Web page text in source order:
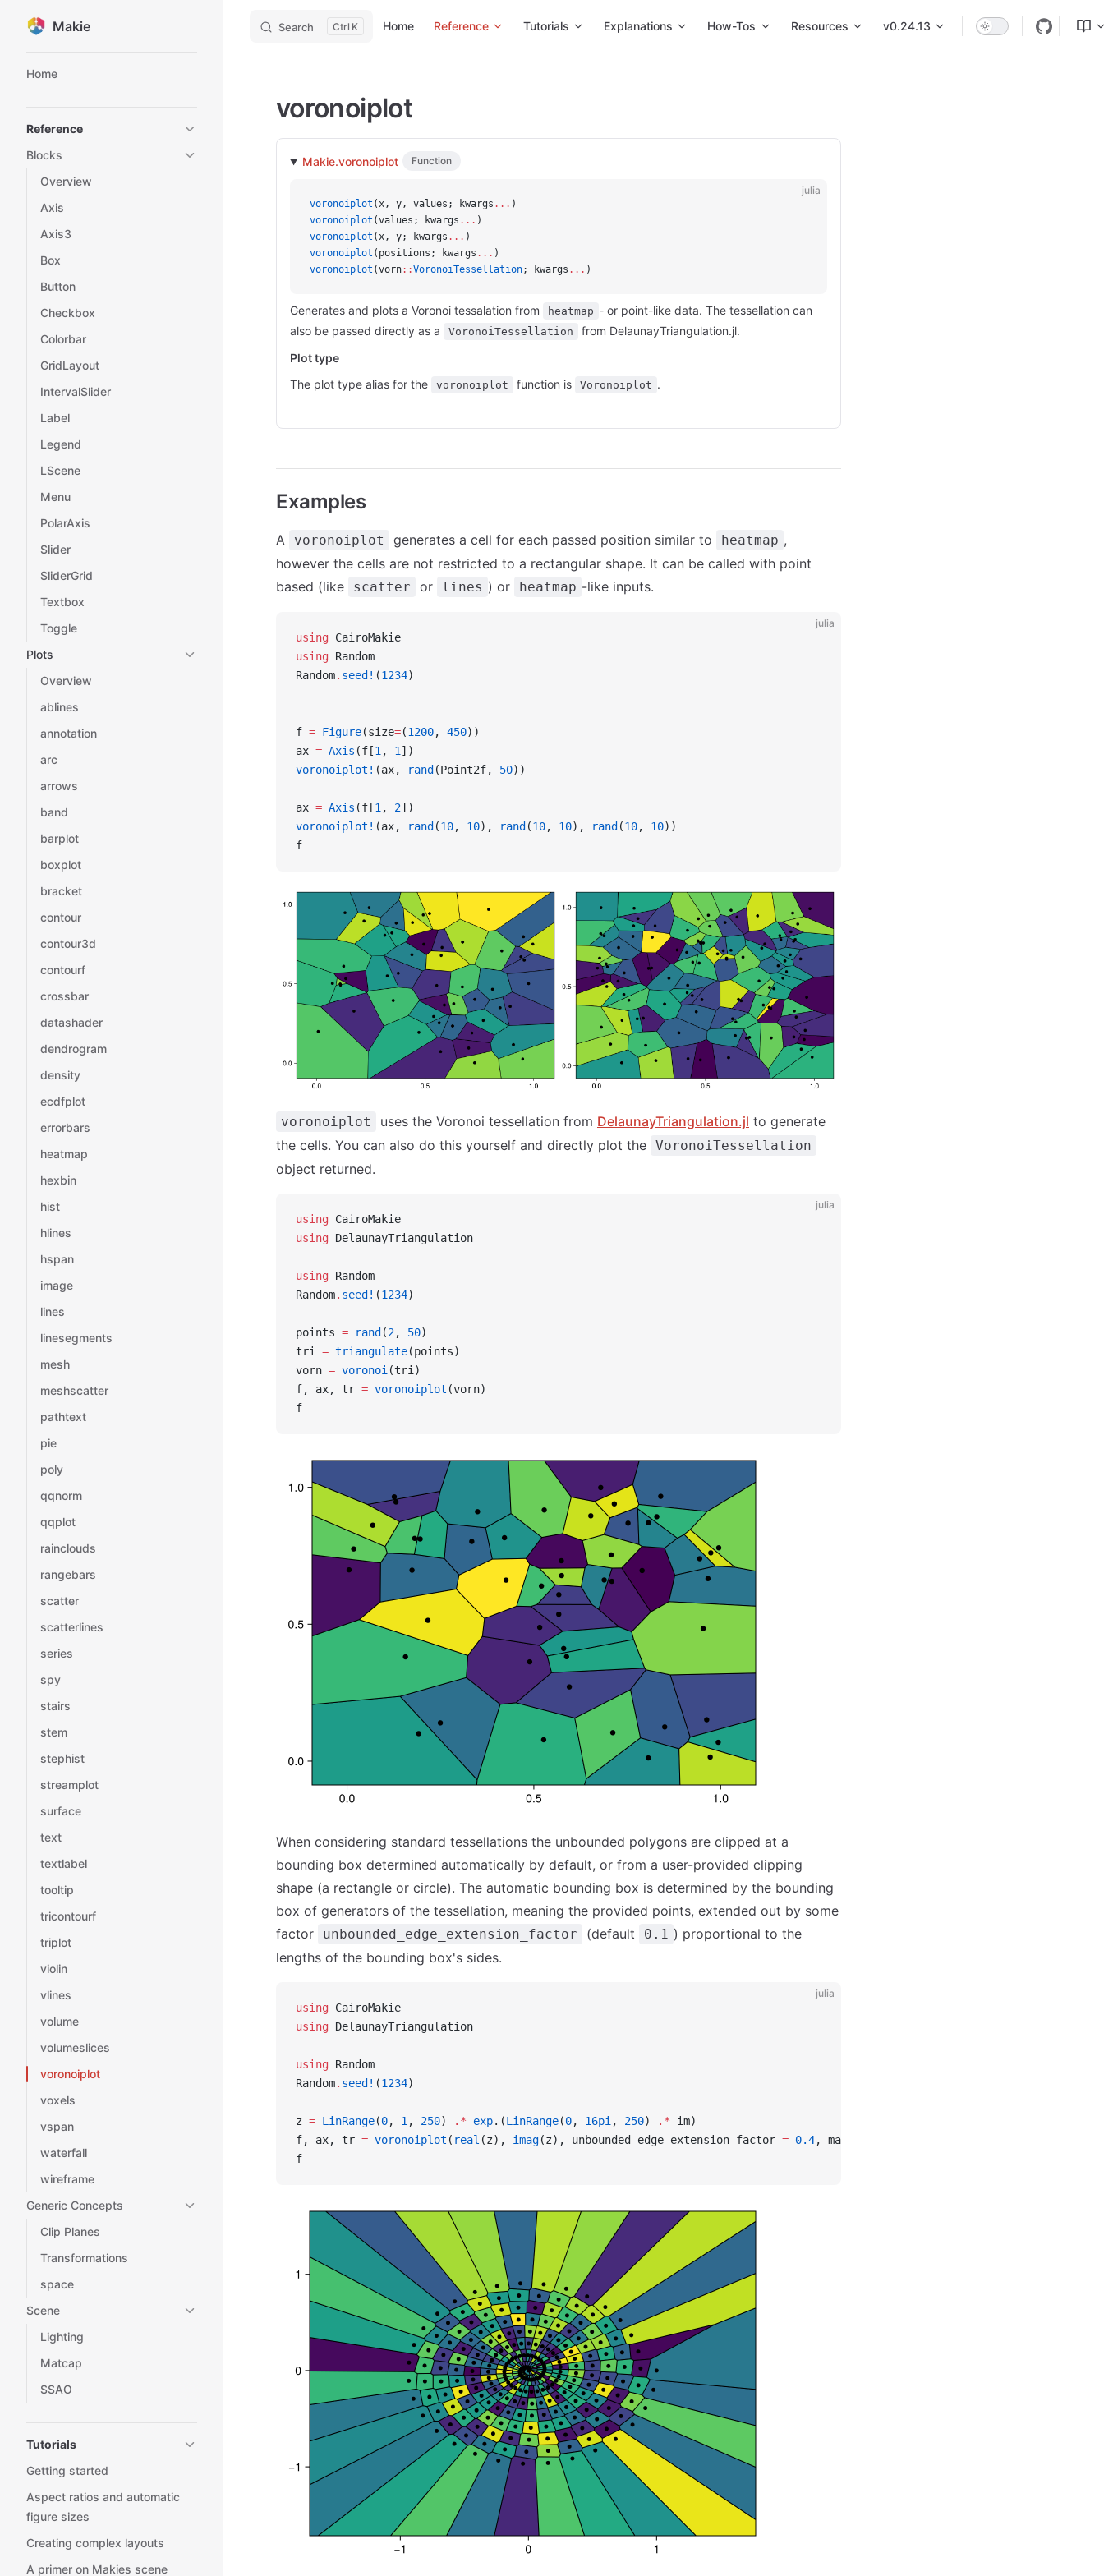
Skip to content
Makie Search K Home Reference Tutorials Explanations How-Tos Resources v0.24.13
Home
Reference
Blocks
Overview
Axis
Axis3
Box
Button
Checkbox
Colorbar
GridLayout
IntervalSlider
Label
Legend
LScene
Menu
PolarAxis
Slider
SliderGrid
Textbox
Toggle
Plots
Overview
ablines
annotation
arc
arrows
band
barplot
boxplot
bracket
contour
contour3d
contourf
crossbar
datashader
dendrogram
density
ecdfplot
errorbars
heatmap
hexbin
hist
hlines
hspan
image
lines
linesegments
mesh
meshscatter
pathtext
pie
poly
qqnorm
qqplot
rainclouds
rangebars
scatter
scatterlines
series
spy
stairs
stem
stephist
streamplot
surface
text
textlabel
tooltip
tricontourf
triplot
violin
vlines
volume
volumeslices
voronoiplot
voxels
vspan
waterfall
wireframe
Generic Concepts
Clip Planes
Transformations
space
Scene
Lighting
Matcap
SSAO
Tutorials
Getting started
Aspect ratios and automatic
figure sizes
Creating complex layouts
A primer on Makies scene
voronoiplot
Makie.voronoiplot Function
julia
voronoiplot (x, y, values; kwargs ... )
voronoiplot (values; kwargs ... )
voronoiplot (x, y; kwargs ... )
voronoiplot (positions; kwargs ... )
voronoiplot (vorn::VoronoiTessellation; kwargs ... )
Generates and plots a Voronoi tessalation from heatmap - or point-like data. The tessellation can
also be passed directly as a
VoronoiTessellation
from DelaunayTriangulation.jl.
Plot type
The plot type alias for the
voronoiplot function is Voronoiplot .
Examples
A voronoiplot generates a cell for each passed position similar to heatmap ,
however the cells are not restricted to a rectangular shape. It can be called with point
based (like
scatter or lines ) or heatmap -like inputs.
julia
using CairoMakie
using Random
Random. seed! (1234)
f = Figure(size=(1200, 450))
ax = Axis (f[1 , 1 ])
voronoiplot! (ax, rand (Point2f, 50))
ax = Axis (f[1 , 2])
voronoiplot! (ax, rand (10, 10), rand (10, 10), rand (10, 10))
f
voronoiplot uses the Voronoi tessellation from DelaunayTriangulation.jl to generate
the cells. You can also do this yourself and directly plot the VoronoiTessellation
object returned.
julia
using CairoMakie
using DelaunayTriangulation
using Random
Random. seed! (1234)
points = rand (2, 50)
tri = triangulate(points)
vorn = voronoi (tri)
f, ax, tr = voronoiplot (vorn)
f
When considering standard tessellations the unbounded polygons are clipped at a
bounding box determined automatically by default, or from a user-provided clipping
shape (a rectangle or circle). The automatic bounding box is determined by the bounding
box of generators of the tessellation, meaning the provided points, extended out by some
factor
unbounded_edge_extension_factor (default 0.1 ) proportional to the
lengths of the bounding box's sides.
julia
using CairoMakie
using DelaunayTriangulation
using Random
Random. seed! (1234)
z = LinRange(0, 1 , 250) .* exp.(LinRange(0, 16pi , 250) .* im)
f, ax, tr = voronoiplot ( real (z), imag(z), unbounded_edge_extension_factor = 0.4, markersize
f